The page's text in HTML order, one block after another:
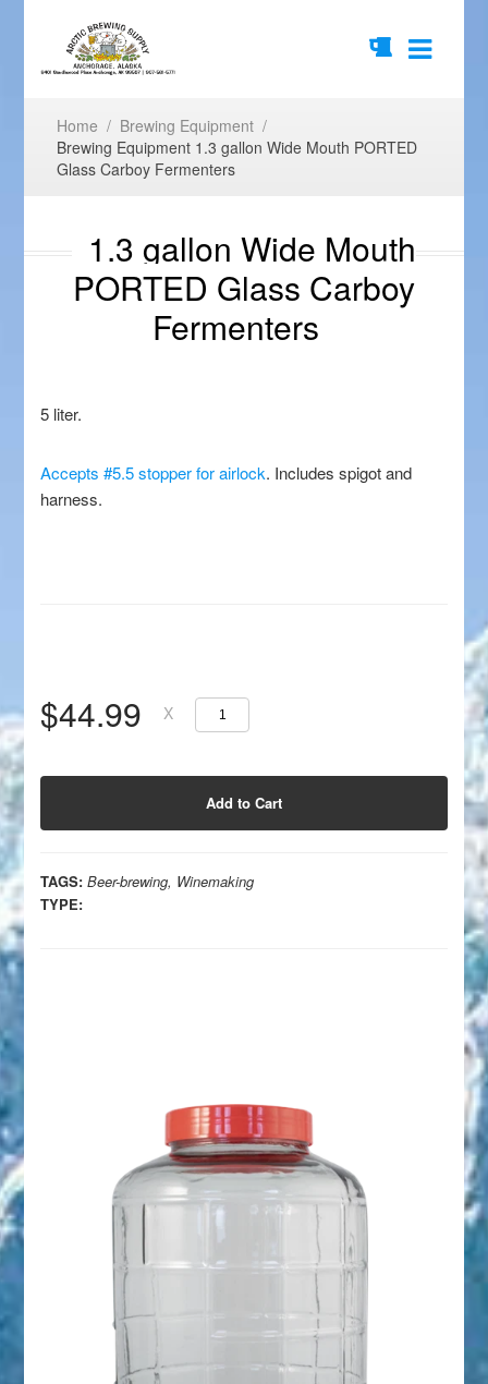
Home / Brewing Equipment /
Brewing Equipment 1.3 gallon Wide Mouth PORTED
Glass Carboy Fermenters
1.3 gallon Wide Mouth
PORTED Glass Carboy
Fermenters
5 liter.
Accepts #5.5 stopper for airlock. Includes spigot and
harness.
$44.99 X
TAGS: Beer-brewing, Winemaking
TYPE: